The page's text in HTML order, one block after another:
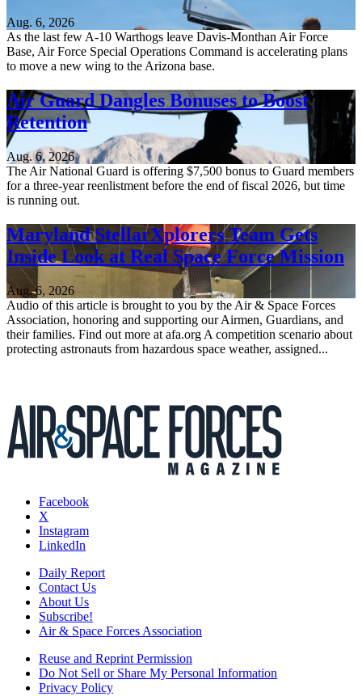
Aug. 6, 2026
As the last few A-10 Warthogs leave Davis-Monthan Air Force
Base, Air Force Special Operations Command is accelerating plans
to move a new wing to the Arizona base.
Air Guard Dangles Bonuses to Boost
Retention
Aug. 6, 2026
The Air National Guard is offering $7,500 bonus to Guard members
for a three-year reenlistment before the end of fiscal 2026, but time
is running out.
Maryland StellarXplorers Team Gets
Inside Look at Real Space Force Mission
Aug. 6, 2026
Audio of this article is brought to you by the Air & Space Forces
Association, honoring and supporting our Airmen, Guardians, and
their families. Find out more at afa.org A competition scenario about
protecting astronauts from hazardous space weather, assigned...
Facebook
X
Instagram
LinkedIn
Daily Report
Contact Us
About Us
Subscribe!
Air & Space Forces Association
Reuse and Reprint Permission
Do Not Sell or Share My Personal Information
Privacy Policy